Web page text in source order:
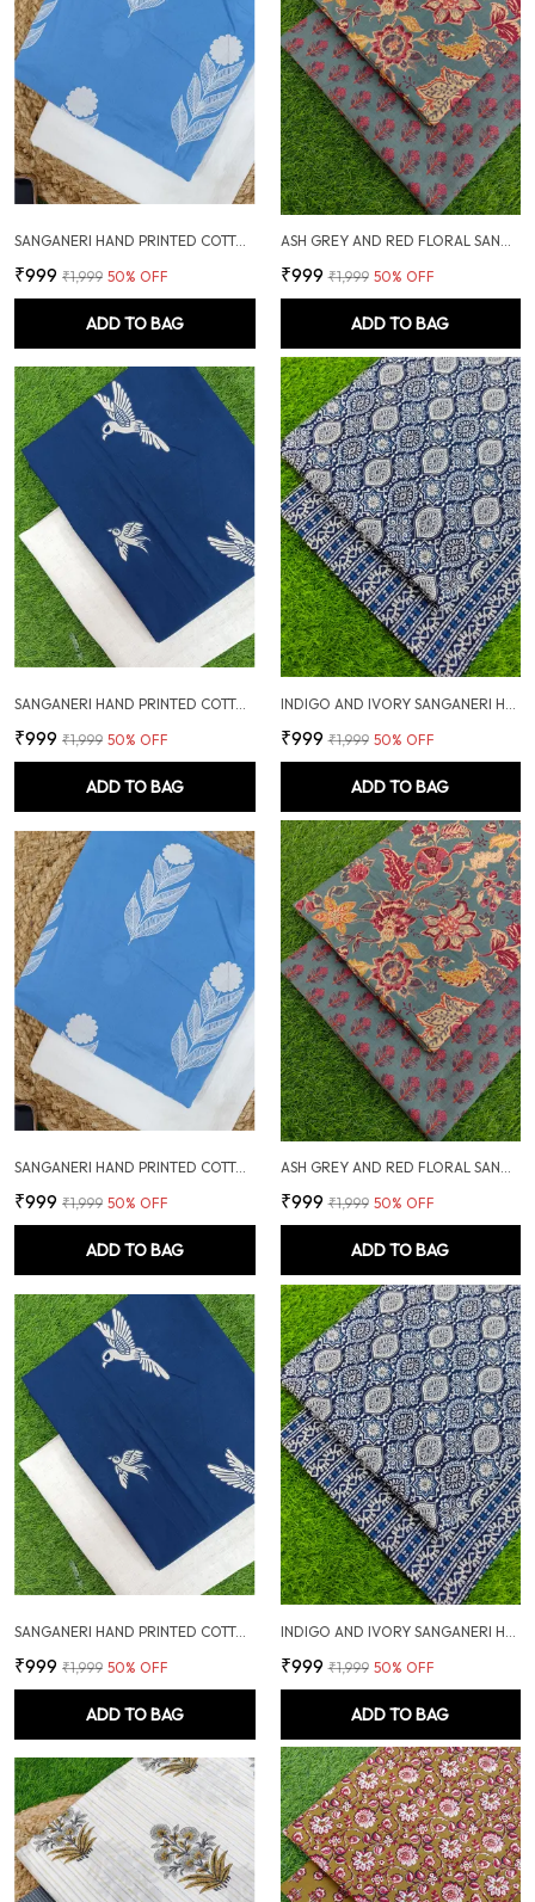
SANGANERI HAND PRINTED COTTON FABRIC COMBO
₹999 ₹1,999 50% OFF
ADD TO BAG
ASH GREY AND RED FLORAL SANGANERI SOFT COTTON UNSTITCHED DRESS MATERIAL SUIT
₹999 ₹1,999 50% OFF
ADD TO BAG
SANGANERI HAND PRINTED COTTON FABRIC COMBO
₹999 ₹1,999 50% OFF
ADD TO BAG
INDIGO AND IVORY SANGANERI HAND PRINTED FABRIC COMBO
₹999 ₹1,999 50% OFF
ADD TO BAG
SANGANERI HAND PRINTED COTTON FABRIC COMBO
₹999 ₹1,999 50% OFF
ADD TO BAG
ASH GREY AND RED FLORAL SANGANERI SOFT COTTON UNSTITCHED DRESS MATERIAL SUIT
₹999 ₹1,999 50% OFF
ADD TO BAG
SANGANERI HAND PRINTED COTTON FABRIC COMBO
₹999 ₹1,999 50% OFF
ADD TO BAG
₹999 ₹1,999 50% OFF
ADD TO BAG